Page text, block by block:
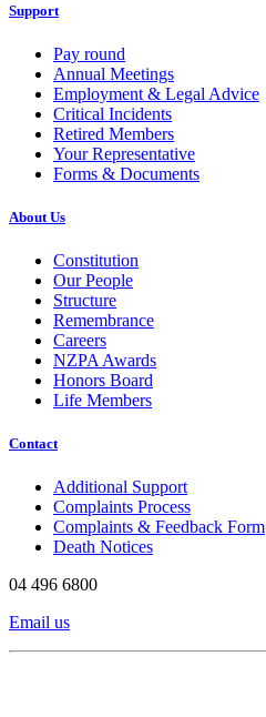
Support
Pay round
Annual Meetings
Employment & Legal Advice
Critical Incidents
Retired Members
Your Representative
Forms & Documents
About Us
Constitution
Our People
Structure
Remembrance
Careers
NZPA Awards
Honors Board
Life Members
Contact
Additional Support
Complaints Process
Complaints & Feedback Form
Death Notices
04 496 6800
Email us